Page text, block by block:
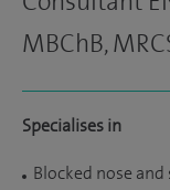
MBChB,
Specialises in
Blocked nose